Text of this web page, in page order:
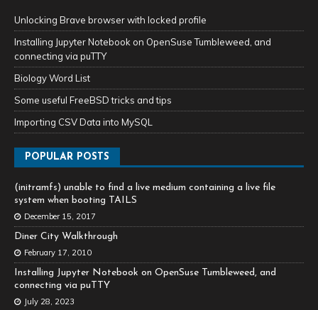
Unlocking Brave browser with locked profile
Installing Jupyter Notebook on OpenSuse Tumbleweed, and
connecting via puTTY
Biology Word List
Some useful FreeBSD tricks and tips
Importing CSV Data into MySQL
POPULAR POSTS
(initramfs) unable to find a live medium containing a live file
system when booting TAILS
December 15, 2017
Diner City Walkthrough
February 17, 2010
Installing Jupyter Notebook on OpenSuse Tumbleweed, and
connecting via puTTY
July 28, 2023